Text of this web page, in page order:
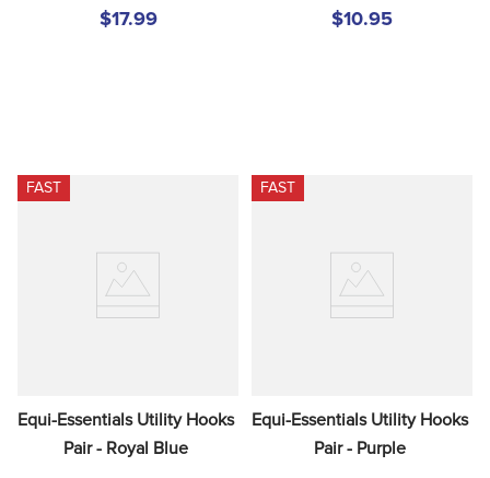
$17.99 $10.95
FAST
Equi-Essentials Utility Hooks
Pair - Royal Blue
FAST
Equi-Essentials Utility Hooks
Pair - Purple